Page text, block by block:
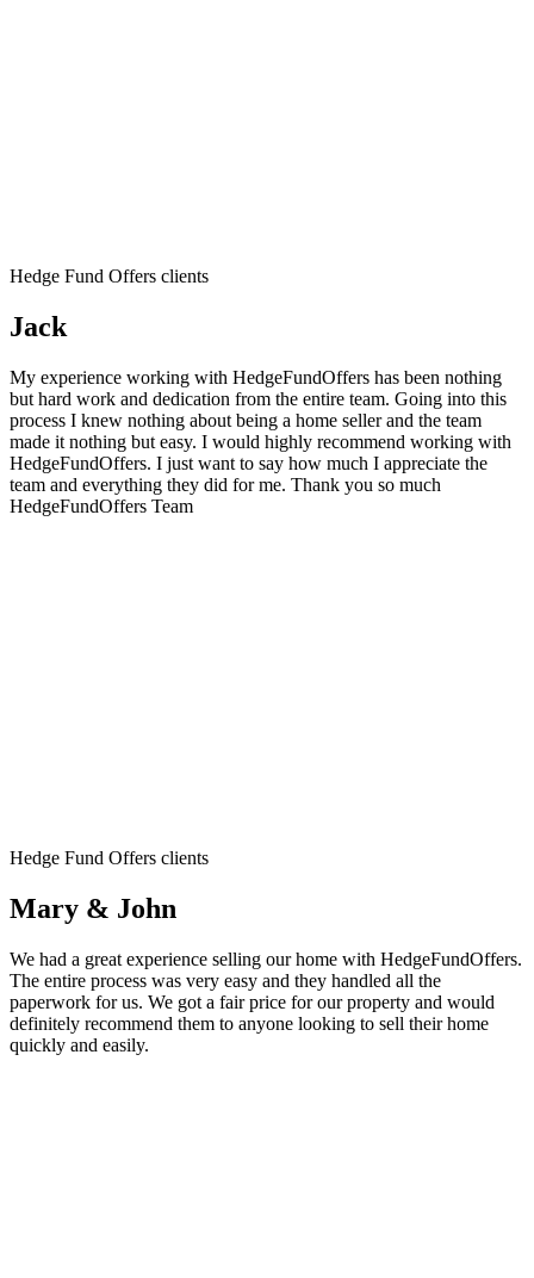
Hedge Fund Offers clients
Jack
My experience working with HedgeFundOffers has been nothing
but hard work and dedication from the entire team. Going into this
process I knew nothing about being a home seller and the team
made it nothing but easy. I would highly recommend working with
HedgeFundOffers. I just want to say how much I appreciate the
team and everything they did for me. Thank you so much
HedgeFundOffers Team
Hedge Fund Offers clients
Mary & John
We had a great experience selling our home with HedgeFundOffers.
The entire process was very easy and they handled all the
paperwork for us. We got a fair price for our property and would
definitely recommend them to anyone looking to sell their home
quickly and easily.